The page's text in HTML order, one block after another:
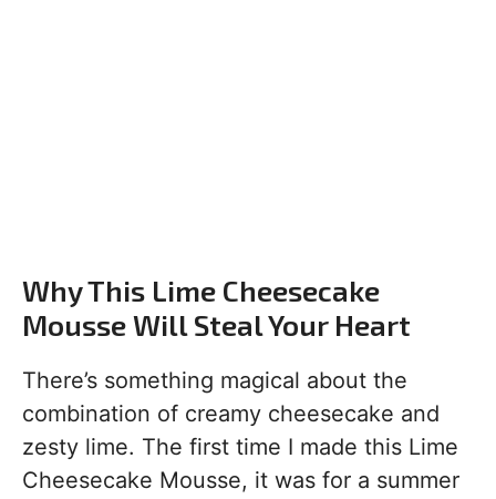
Why This Lime Cheesecake
Mousse Will Steal Your Heart
There’s something magical about the
combination of creamy cheesecake and
zesty lime. The first time I made this Lime
Cheesecake Mousse, it was for a summer